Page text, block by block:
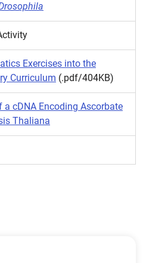
Exercises into the
Curriculum (.pdf/404KB)
cDNA Encoding Ascorbate
Thaliana